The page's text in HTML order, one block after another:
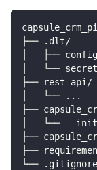
├── .dlt/
│   ├──
│   └──
├──
│   └──
.. .
├──
│   └──
├──
├──
└──